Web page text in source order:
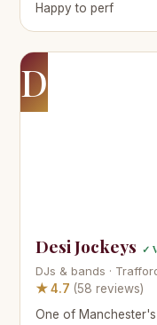
Happy to perf
D
Desi Jockeys ✓
DJs & bands ·
★ 4.7 (58 reviews)
One of